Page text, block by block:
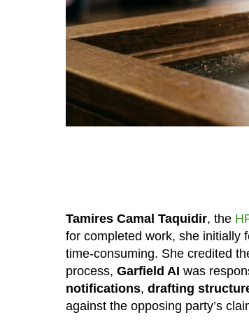
Tamires Camal Taquidir, the
for completed work, she initially
time-consuming. She credited
process, Garfield AI was
notifications, drafting
against the opposing party’s